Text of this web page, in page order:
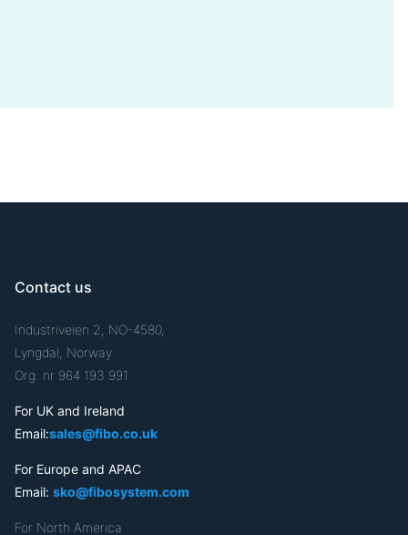
Contact us
Industriveien 2, NO-4580,
Lyngdal, Norway
Org. nr 964 193 991
For UK and Ireland
Email:sales@fibo.co.uk
For Europe and APAC
Email: sko@fibosystem.com
For North America